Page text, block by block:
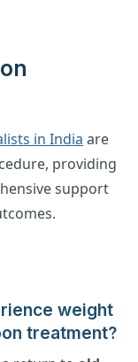
in India are
providing
support
weight
treatment?